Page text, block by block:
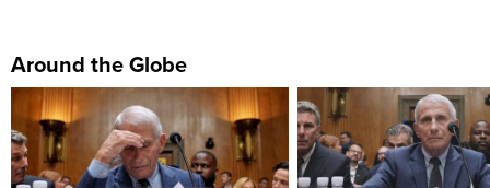
Around the Globe